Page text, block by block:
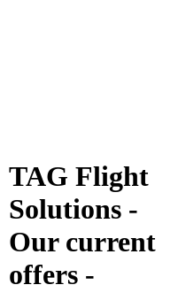
TAG Flight
Solutions -
Our current
offers -